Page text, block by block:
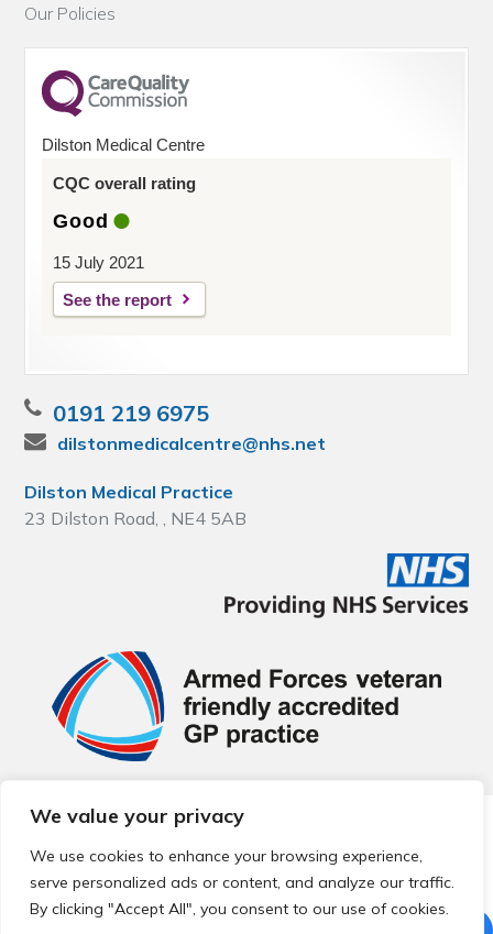
We value your privacy
We use cookies to enhance your browsing experience,
serve personalized ads or content, and analyze our traffic.
By clicking "Accept All", you consent to our use of cookies.
Our Policies
Dilston Medical Centre
CQC overall rating
Good
15 July 2021
See the report
0191 219 6975
dilstonmedicalcentre@nhs.net
Dilston Medical Practice
23 Dilston Road, , NE4 5AB
© 2026 Local Community Primary Care Network.
reserved.